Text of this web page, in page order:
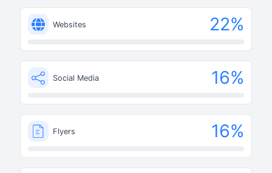
Websites 22%
Social Media 16%
Flyers 16%